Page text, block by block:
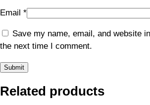
Email *
Save my name, email, and website
the next time I comment.
Related products